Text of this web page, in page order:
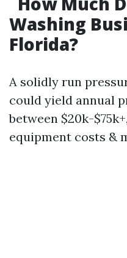
Washing
Florida?
A solidly run
could yield annual
between $20k-
equipment costs &